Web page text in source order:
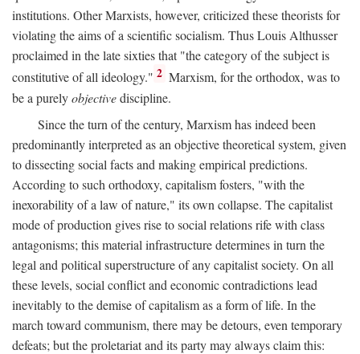
institutions. Other Marxists, however, criticized these theorists for
violating the aims of a scientific socialism. Thus Louis Althusser
proclaimed in the late sixties that "the category of the subject is
constitutive of all ideology." 2 Marxism, for the orthodox, was to
be a purelyobjectivediscipline.
Since the turn of the century, Marxism has indeed been
predominantly interpreted as an objective theoretical system, given
to dissecting social facts and making empirical predictions.
According to such orthodoxy, capitalism fosters, "with the
inexorability of a law of nature," its own collapse. The capitalist
mode of production gives rise to social relations rife with class
antagonisms; this material infrastructure determines in turn the
legal and political superstructure of any capitalist society. On all
these levels, social conflict and economic contradictions lead
inevitably to the demise of capitalism as a form of life. In the
march toward communism, there may be detours, even temporary
defeats; but the proletariat and its party may always claim this: